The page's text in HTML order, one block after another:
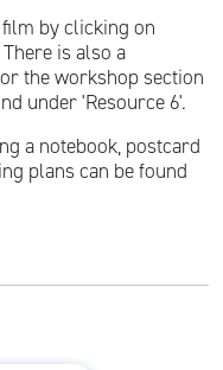
by clicking on
is also a
the workshop section
under 'Resource 6'.
a notebook, postcard
plans can be found